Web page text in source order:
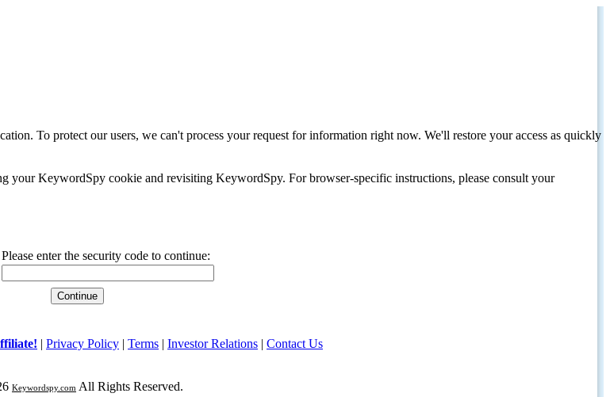
To protect our users, we can't process your request for information right now. We'll restore your access as quickly
your KeywordSpy cookie and revisiting KeywordSpy. For browser-specific instructions, please consult your
Please enter the security code to continue:
| Privacy Policy | Terms | Investor Relations | Contact Us
Keywordspy.com All Rights Reserved.